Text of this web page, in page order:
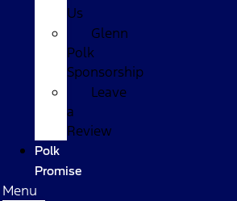
Us
Glenn
Polk
Sponsorship
Leave
a
Review
Polk
Promise
Menu